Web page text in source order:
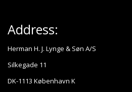
Address:
Herman H. J. Lynge & Søn A/S
Silkegade 11
DK-1113 København K